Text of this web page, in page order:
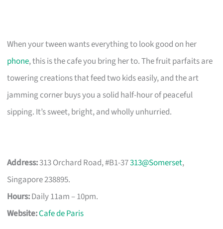
When your tween wants everything to look good on her
phone, this is the cafe you bring her to. The fruit parfaits are
towering creations that feed two kids easily, and the art
jamming corner buys you a solid half-hour of peaceful
sipping. It’s sweet, bright, and wholly unhurried.
Address:313 Orchard Road, #B1-37313@Somerset,
Singapore 238895.
Hours:Daily 11am – 10pm.
Website:Cafe de Paris